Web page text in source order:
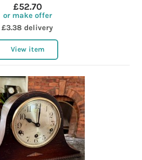
£52.70
or make offer
£3.38 delivery
View item